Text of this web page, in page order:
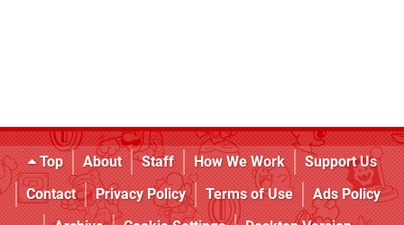
Top About Staff How We Work
Support Us
Contact
Privacy Policy Terms of Use
Ads Policy